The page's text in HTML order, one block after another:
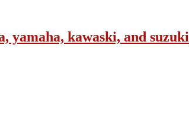
yamaha, kawaski, and suzuki